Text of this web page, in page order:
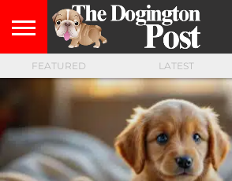
ENTERTAINMENT
LIFESTYLE
STAYING
HEALTHY
FOOD
BREEDS
ADOPTION
PUPPIES
BUSINESS
DOG
CONTACT
ABOUT
FEATURED LATEST